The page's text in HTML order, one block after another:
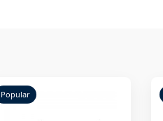
Popular